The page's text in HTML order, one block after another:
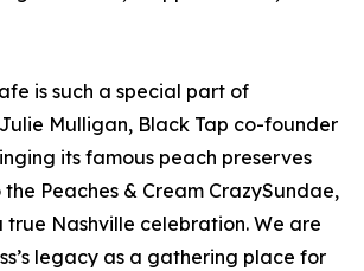
is such a special part of
Mulligan, Black Tap co-founder
its famous peach preserves
Peaches & Cream CrazySundae,
true Nashville celebration. We are
legacy as a gathering place for